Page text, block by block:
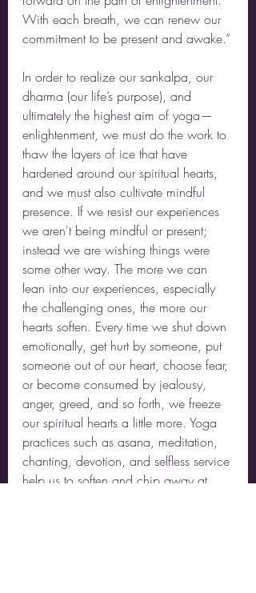
With each breath, we can renew our
commitment to be present and awake.”
In order to realize our sankalpa, our
dharma (our life’s purpose), and
ultimately the highest aim of yoga—
enlightenment, we must do the work to
thaw the layers of ice that have
hardened around our spiritual hearts,
and we must also cultivate mindful
presence. If we resist our experiences
we aren't being mindful or present;
instead we are wishing things were
some other way. The more we can
lean into our experiences, especially
the challenging ones, the more our
hearts soften. Every time we shut down
emotionally, get hurt by someone, put
someone out of our heart, choose fear,
or become consumed by jealousy,
anger, greed, and so forth, we freeze
our spiritual hearts a little more. Yoga
practices such as asana, meditation,
chanting, devotion, and selfless service
help us to soften and chip away at